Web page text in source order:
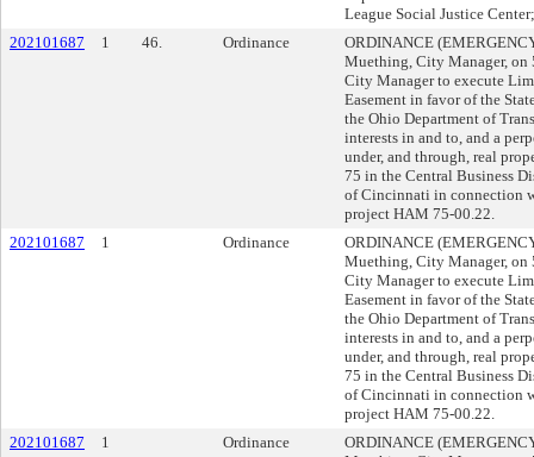
League Social Justice
202101687
1 46. Ordinance
ORDINANCE
Muething, City Manager,
City Manager to execute
Easement in favor of the
the Ohio Department of
interests in and to, and a
under, and through, real
75 in the Central Business
of Cincinnati in connection
project HAM 75-00.22.
202101687
1 Ordinance
ORDINANCE
Muething, City Manager,
City Manager to execute
Easement in favor of the
the Ohio Department of
interests in and to, and a
under, and through, real
75 in the Central Business
of Cincinnati in connection
project HAM 75-00.22.
202101687
1 Ordinance
ORDINANCE